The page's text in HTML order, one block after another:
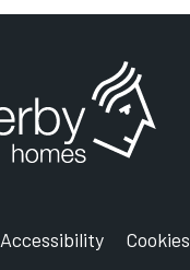
Accessibility Cookies